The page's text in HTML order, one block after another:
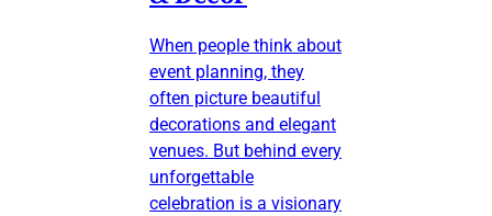
When people think about
event planning, they
often picture beautiful
decorations and elegant
venues. But behind every
unforgettable
celebration is a visionary